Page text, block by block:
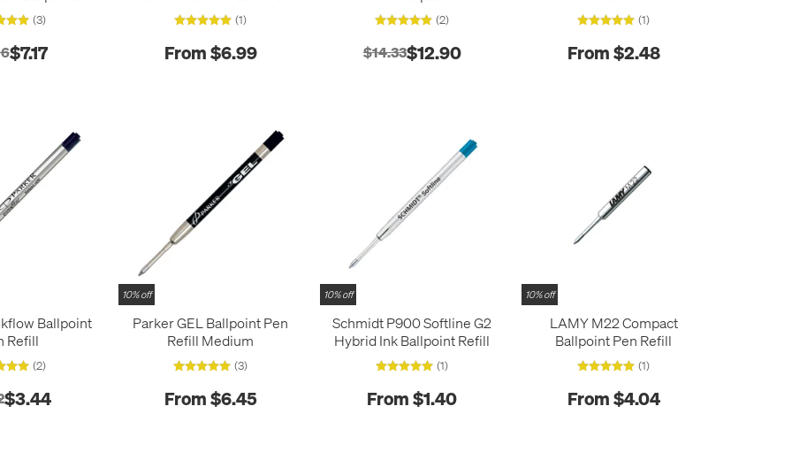
Medium
(3)
$7.17
(1)
From $6.99
(2)
$14.33$12.90
(1)
From $2.48
Ballpoint
Refill
(2)
$3.44
10% off
Parker GEL Ballpoint Pen
Refill Medium
(3)
From $6.45
10% off
Schmidt P900 Softline G2
Hybrid Ink Ballpoint Refill
(1)
From $1.40
10% off
LAMY M22 Compact
Ballpoint Pen Refill
(1)
From $4.04